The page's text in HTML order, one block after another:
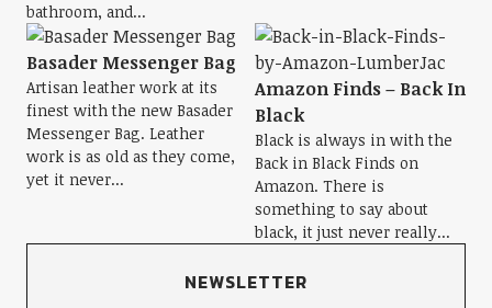
bathroom, and...
Basader Messenger Bag
Artisan leather work at its
finest with the new Basader
Messenger Bag. Leather
work is as old as they come,
yet it never...
Amazon Finds – Back In
Black
Black is always in with the
Back in Black Finds on
Amazon. There is
something to say about
black, it just never really...
NEWSLETTER